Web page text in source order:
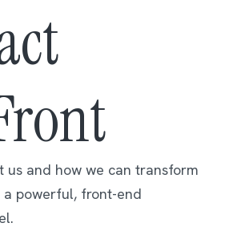
us and how we can transform
powerful, front-end